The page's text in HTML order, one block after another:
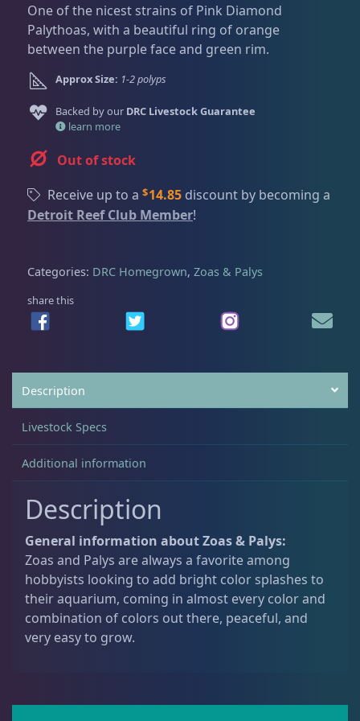
Gifts & Cool Stuff 9
Invertebrates 47
Pico Corals
Small Polyp Stony
Clove Polyps 2
Return Policy
Conditions of Use
Privacy Policy
Sat
11:00 AM - 7:00 PM
One of the nicest strains of Pink Diamond
Palythoas, with a beautiful ring of orange
between the purple face and green rim.
Approx Size: 1-2 polyps
Backed by our DRC Livestock Guarantee
learn more
Out of stock
Receive up to a $14.85discount by becoming a
Detroit Reef Club Member!
Categories: DRC Homegrown, Zoas & Palys
share this
Description
Livestock Specs
Additional information
Description
General information about Zoas & Palys:
Zoas and Palys are always a favorite among
hobbyists looking to add bright color splashes to
their aquarium, coming in almost every color and
combination of colors out there, peaceful, and
very easy to grow.